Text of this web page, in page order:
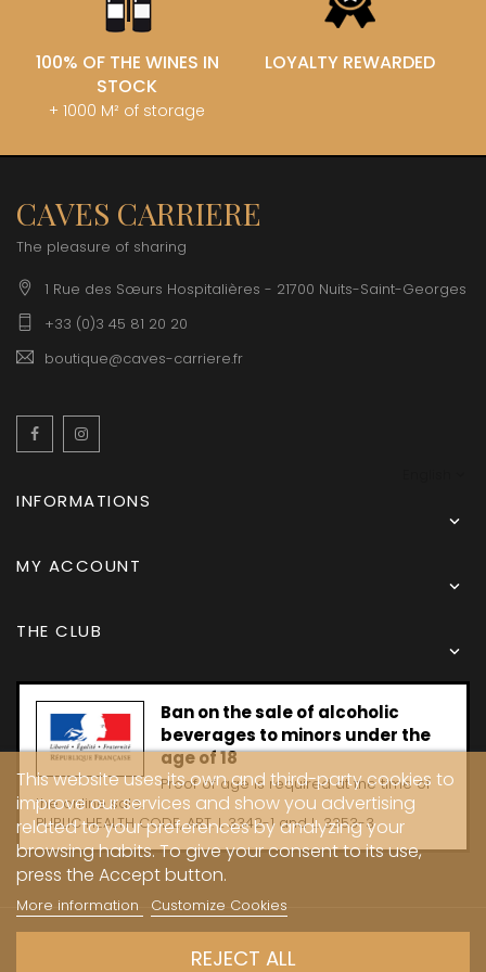
100% OF THE WINES IN
STOCK
+ 1000 M² of storage
LOYALTY REWARDED
CAVES CARRIERE
The pleasure of sharing
1 Rue des Sœurs Hospitalières - 21700 Nuits-Saint-Georges
+33 (0)3 45 81 20 20
boutique@caves-carriere.fr
Facebook
INFORMATIONS

MY ACCOUNT

THE CLUB

Ban on the sale of alcoholic
beverages to minors under the
age of 18
Proof of age is required at the time of
the online sale.
PUBLIC HEALTH CODE, ART. L 3342-1 and L. 3353-3
This website uses its own and third-party cookies to
improve our services and show you advertising
related to your preferences by analyzing your
browsing habits. To give your consent to its use,
press the Accept button.
More information Customize Cookies
REJECT ALL